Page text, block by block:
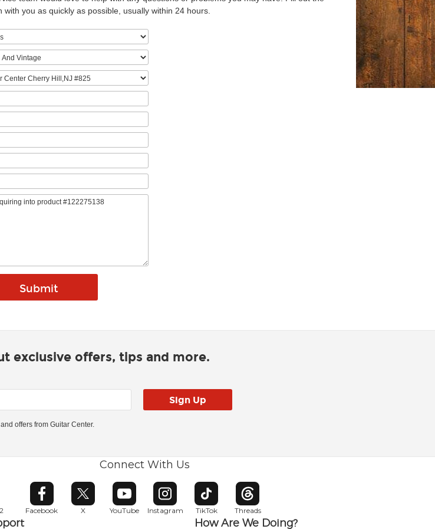
you as quickly as possible, usually within 24 hours.
exclusive offers, tips and more.
offers from Guitar Center.
Connect With Us
Facebook
Opens in new window
X
Opens in new window
YouTube
Opens in new window
Instagram
Opens in new window
TikTok
Opens in new window
Threads
Opens in new window
How Are We Doing?